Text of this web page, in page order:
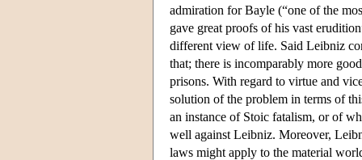
admiration for Bayle (“one of the
gave great proofs of his vast
different view of life. Said Leibniz
that; there is incomparably more
prisons. With regard to virtue and
solution of the problem in terms of
an instance of Stoic fatalism, or of
well against Leibniz. Moreover,
laws might apply to the material